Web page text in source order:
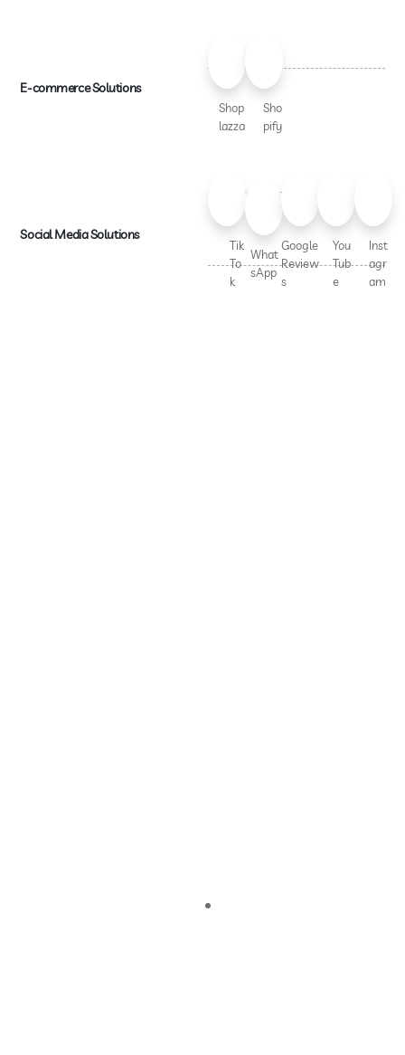
E-commerce Solutions
Shop
lazza
Sho
pify
Social Media Solutions
Tik
To
k
What
sApp
Google
Review
s
You
Tub
e
Inst
agr
am